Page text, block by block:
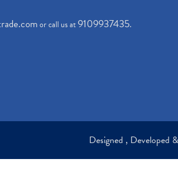
or call us at9109937435.
Designed , Developed